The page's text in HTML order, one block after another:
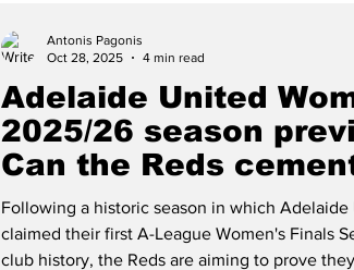
Adelaide United
2025/26 season
Can the Reds
themselves as
contenders?
Following a historic season in which Adelaide
claimed their first A-League Women's Finals
club history, the Reds are aiming to prove
Antonis Pagonis
Oct 28, 2025
4 min read